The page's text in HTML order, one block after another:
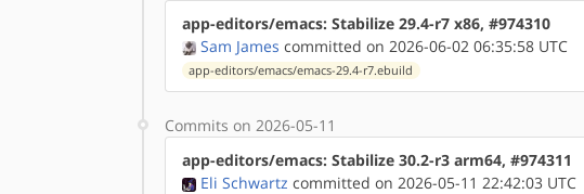
app-editors/emacs: Stabilize 29.4-r7 x86, #974310
Sam James committed on 2026-06-02 06:35:58 UTC
app-editors/emacs/emacs-29.4-r7.ebuild
Commits on 2026-05-11
app-editors/emacs: Stabilize 30.2-r3 arm64, #974311
Eli Schwartz committed on 2026-05-11 22:42:03 UTC